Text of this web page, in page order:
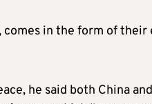
comes in the form of
he said both China